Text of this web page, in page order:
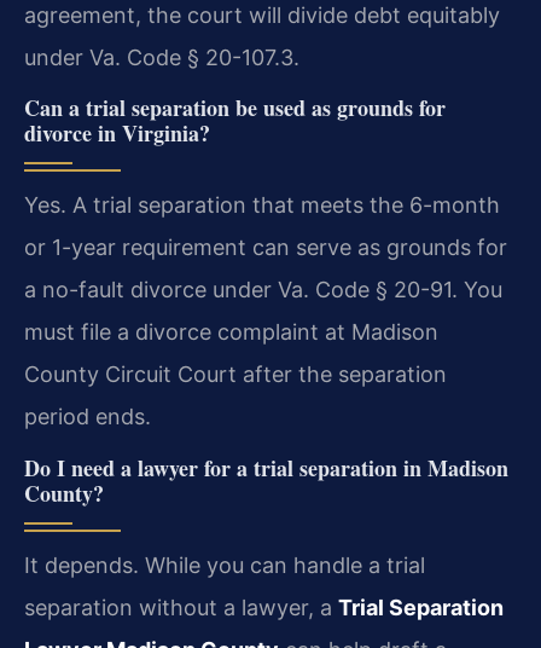
agreement, the court will divide debt equitably
under Va. Code § 20-107.3.
Can a trial separation be used as grounds for
divorce in Virginia?
Yes. A trial separation that meets the 6-month
or 1-year requirement can serve as grounds for
a no-fault divorce under Va. Code § 20-91. You
must file a divorce complaint at Madison
County Circuit Court after the separation
period ends.
Do I need a lawyer for a trial separation in Madison
County?
It depends. While you can handle a trial
separation without a lawyer, a Trial Separation